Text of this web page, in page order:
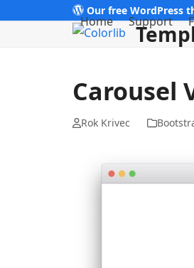
Our free WordPress
Home Support
Carousel
Rok Krivec